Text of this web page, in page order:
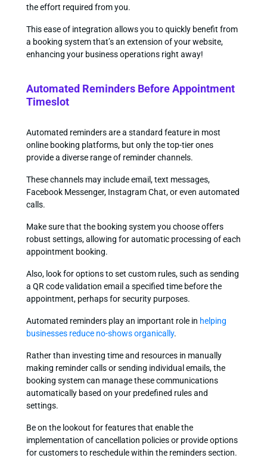
the effort required from you.
This ease of integration allows you to quickly benefit from
a booking system that’s an extension of your website,
enhancing your business operations right away!
Automated Reminders Before Appointment
Timeslot
Automated reminders are a standard feature in most
online booking platforms, but only the top-tier ones
provide a diverse range of reminder channels.
These channels may include email, text messages,
Facebook Messenger, Instagram Chat, or even automated
calls.
Make sure that the booking system you choose offers
robust settings, allowing for automatic processing of each
appointment booking.
Also, look for options to set custom rules, such as sending
a QR code validation email a specified time before the
appointment, perhaps for security purposes.
Automated reminders play an important role in helping
businesses reduce no-shows organically.
Rather than investing time and resources in manually
making reminder calls or sending individual emails, the
booking system can manage these communications
automatically based on your predefined rules and
settings.
Be on the lookout for features that enable the
implementation of cancellation policies or provide options
for customers to reschedule within the reminders section.